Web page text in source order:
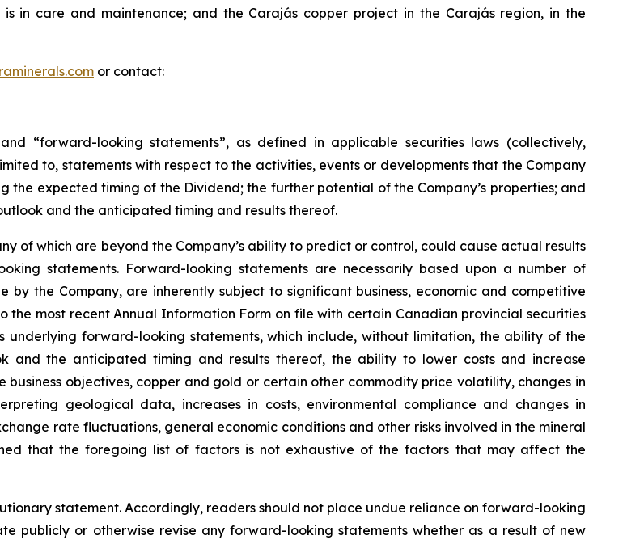
in care and maintenance; and the Carajás copper project in the Carajás region, in the
or contact:
“forward-looking statements”, as defined in applicable securities laws (collectively,
to, statements with respect to the activities, events or developments that the Company
expected timing of the Dividend; the further potential of the Company’s properties; and
and the anticipated timing and results thereof.
of which are beyond the Company’s ability to predict or control, could cause actual results
statements. Forward-looking statements are necessarily based upon a number of
by the Company, are inherently subject to significant business, economic and competitive
the most recent Annual Information Form on file with certain Canadian provincial securities
forward-looking statements, which include, without limitation, the ability of the
and the anticipated timing and results thereof, the ability to lower costs and increase
objectives, copper and gold or certain other commodity price volatility, changes in
geological data, increases in costs, environmental compliance and changes in
rate fluctuations, general economic conditions and other risks involved in the mineral
that the foregoing list of factors is not exhaustive of the factors that may affect the
statement. Accordingly, readers should not place undue reliance on forward-looking
publicly or otherwise revise any forward-looking statements whether as a result of new